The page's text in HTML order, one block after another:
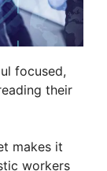
focused,
their
makes it
workers